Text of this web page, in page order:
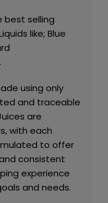
best selling
like; Blue
.
using only
and traceable
are
with each
to offer
consistent
experience
and needs.